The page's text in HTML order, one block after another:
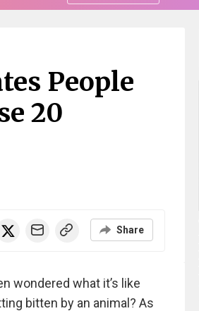
People
20
Share
wondered what it’s like
bitten by an animal? As